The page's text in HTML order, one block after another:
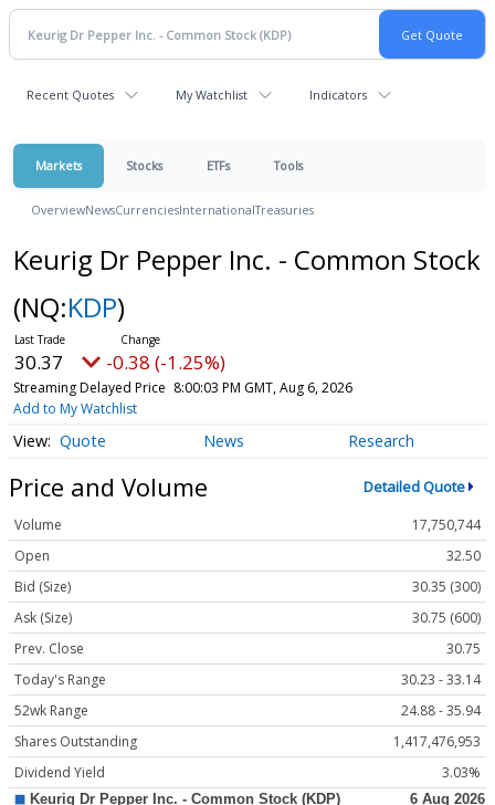
Recent Quotes My Watchlist Indicators
Markets Stocks ETFs Tools
OverviewNewsCurrenciesInternationalTreasuries
Keurig Dr Pepper Inc. - Common Stock
(NQ:KDP)
30.37 -0.38 (-1.25%)
Streaming Delayed Price 8:00:03 PM GMT, Aug 6, 2026
Add to My Watchlist
Quote News Research
Price and Volume Detailed Quote
Volume
17,750,744
Open
32.50
Bid (Size)
30.35 (300)
Ask (Size)
30.75 (600)
Prev. Close
30.75
Today's Range
30.23 - 33.14
52wk Range
24.88 - 35.94
Shares Outstanding
1,417,476,953
Dividend Yield
3.03%